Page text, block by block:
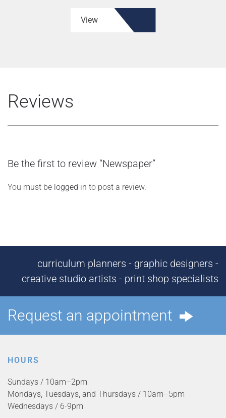
View
Reviews
Be the first to review “Newspaper”
You must be logged in to post a review.
curriculum planners - graphic designers -
creative studio artists - print shop specialists
Request an appointment
HOURS
Sundays / 10am–2pm
Mondays, Tuesdays, and Thursdays / 10am–5pm
Wednesdays / 6-9pm